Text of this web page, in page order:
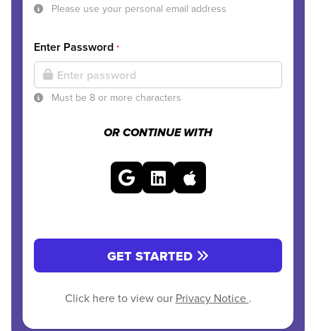
Please use your personal email address
Enter Password *
Must be 8 or more characters
OR CONTINUE WITH
GET STARTED
Click here to view our Privacy Notice .